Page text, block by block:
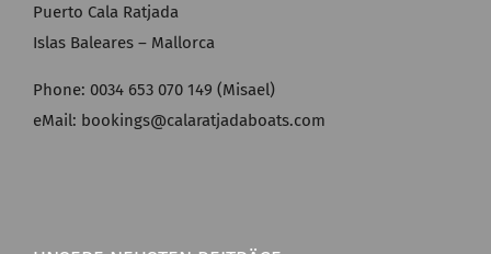
Puerto Cala Ratjada
Islas Baleares – Mallorca
Phone: 0034 653 070 149 (Misael)
eMail: bookings@calaratjadaboats.com